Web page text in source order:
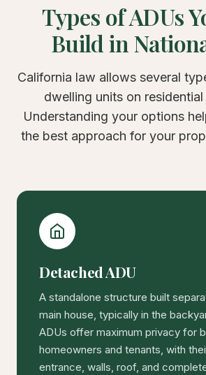
Types of ADUs
Build in
California law allows several
dwelling units on
Understanding your options
the best approach for your
Detached ADU
A standalone structure built
main house, typically in the
ADUs offer maximum privacy for
homeowners and tenants, with
entrance, walls, roof, and